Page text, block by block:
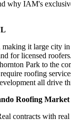
why IAM's
it large city
for licensed
Park to the
roofing
all drive
Roofing Market
contracts with